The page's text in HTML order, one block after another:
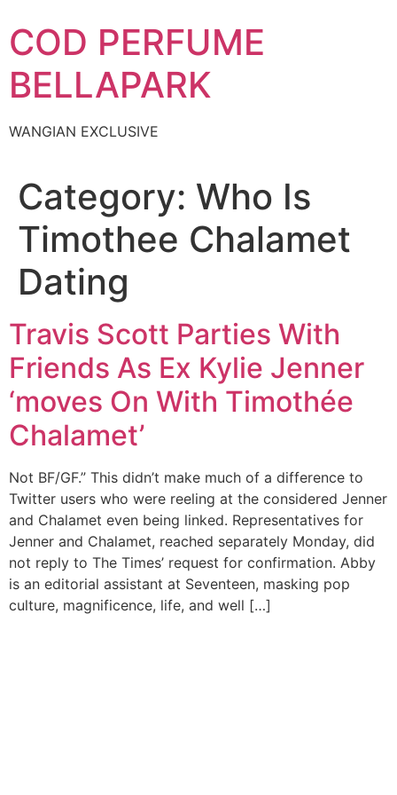
to
content
COD PERFUME
BELLAPARK
WANGIAN EXCLUSIVE
Category: Who Is
Timothee Chalamet
Dating
Travis Scott Parties With
Friends As Ex Kylie Jenner
‘moves On With Timothée
Chalamet’
Not BF/GF.” This didn’t make much of a difference to
Twitter users who were reeling at the considered Jenner
and Chalamet even being linked. Representatives for
Jenner and Chalamet, reached separately Monday, did
not reply to The Times’ request for confirmation. Abby
is an editorial assistant at Seventeen, masking pop
culture, magnificence, life, and well […]